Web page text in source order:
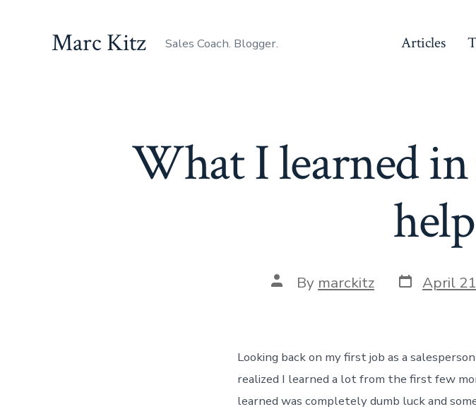
Marc Kitz Sales Coach. Blogger. Articles
What I learned
Post
author
By marckitz Post
date
April
Looking back on my first job as a
realized I learned a lot from the first few
learned was completely dumb luck and